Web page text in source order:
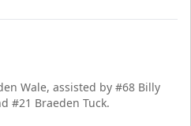
Wale, assisted by #68 Billy
#21 Braeden Tuck.